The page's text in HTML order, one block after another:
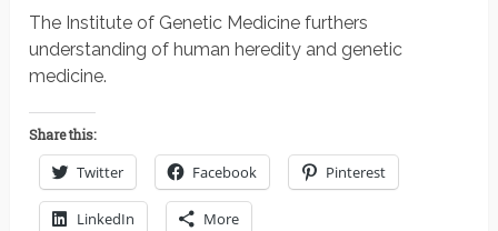
The Institute of Genetic Medicine furthers
understanding of human heredity and genetic
medicine.
Share this:
Twitter Facebook Pinterest
LinkedIn More